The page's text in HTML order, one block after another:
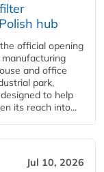
hub
official opening
and office
park,
to help
its reach into...
Jul 10, 2026